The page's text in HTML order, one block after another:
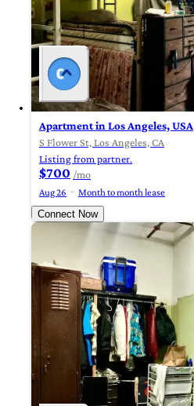
Apartment in Los Angeles, USA
S Flower St, Los Angeles, CA
Listing from partner.
$700 /mo
Aug 26
Month to month lease
Connect Now